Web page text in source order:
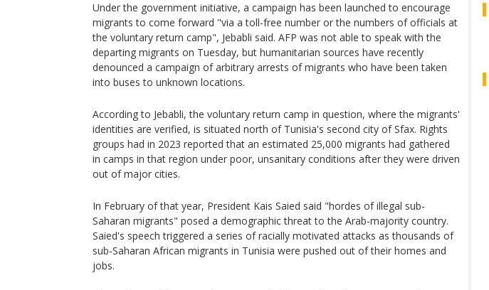
Under the government initiative, a campaign has been launched to encourage
migrants to come forward "via a toll-free number or the numbers of officials at
the voluntary return camp", Jebabli said. AFP was not able to speak with the
departing migrants on Tuesday, but humanitarian sources have recently
denounced a campaign of arbitrary arrests of migrants who have been taken
into buses to unknown locations.
According to Jebabli, the voluntary return camp in question, where the migrants'
identities are verified, is situated north of Tunisia's second city of Sfax. Rights
groups had in 2023 reported that an estimated 25,000 migrants had gathered
in camps in that region under poor, unsanitary conditions after they were driven
out of major cities.
In February of that year, President Kais Saied said "hordes of illegal sub-
Saharan migrants" posed a demographic threat to the Arab-majority country.
Saied's speech triggered a series of racially motivated attacks as thousands of
sub-Saharan African migrants in Tunisia were pushed out of their homes and
jobs.